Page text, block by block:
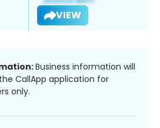
VIEW
Business information will
CallApp application for
only.